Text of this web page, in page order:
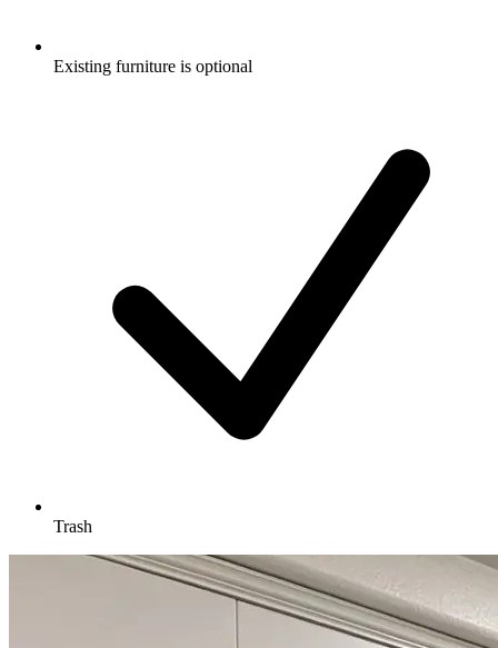
Existing furniture is optional
Trash